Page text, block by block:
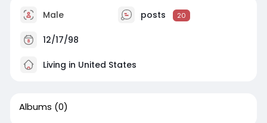
Male posts 20
12/17/98
Living in United States
Albums (0)